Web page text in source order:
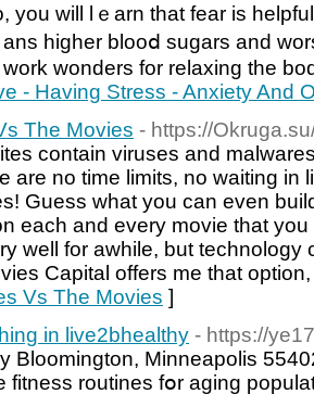
you will lｅarn that fear is
higher blooⅾ sugars and
work wonders for relaxing the
- Having Stress - Anxiety And
The Movies - https://
contain viruses and
are no time limits, no waiting in
Guess what you can even
each and every movie that
well for awhile, but
Capital offers me that
Vs The Movies ]
in live2bhealthy - https://
Bloomington, Minneapolis
fitness routines fօr aging